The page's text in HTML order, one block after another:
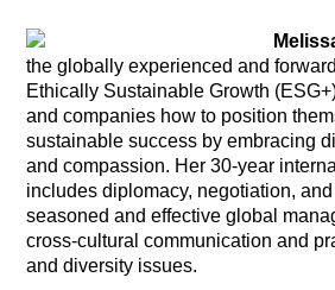
the globally experienced and
Ethically Sustainable Growth
and companies how to position
sustainable success by embracing
and compassion. Her 30-year
includes diplomacy, negotiation,
seasoned and effective global
cross-cultural communication and
and diversity issues.